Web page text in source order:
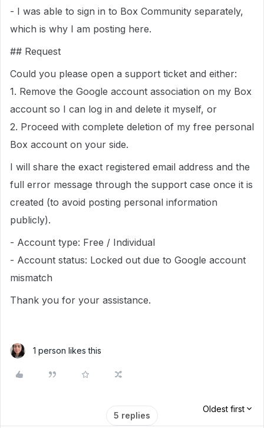
- I was able to sign in to Box Community separately,
which is why I am posting here.
## Request
Could you please open a support ticket and either:
1. Remove the Google account association on my Box
account so I can log in and delete it myself, or
2. Proceed with complete deletion of my free personal
Box account on your side.
I will share the exact registered email address and the
full error message through the support case once it is
created (to avoid posting personal information
publicly).
- Account type: Free / Individual
- Account status: Locked out due to Google account
mismatch
Thank you for your assistance.
1 person likes this
5 replies
Oldest first